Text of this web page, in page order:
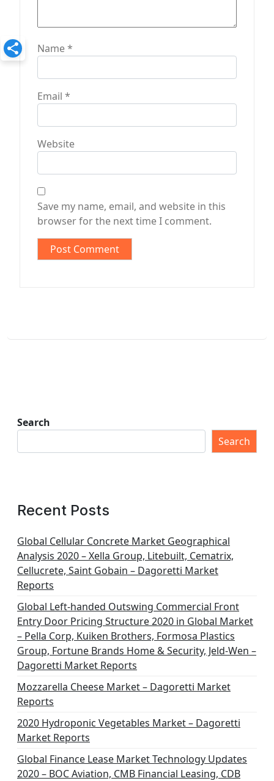
Name*
Email *
Website
Save my name, email, and website in this
browser for the next time I comment.
Search
Search
Recent Posts
Global Cellular Concrete Market Geographical
Analysis 2020 – Xella Group, Litebuilt, Cematrix,
Cellucrete, Saint Gobain – Dagoretti Market
Reports
Global Left-handed Outswing Commercial Front
Entry Door Pricing Structure 2020 in Global Market
– Pella Corp, Kuiken Brothers, Formosa Plastics
Group, Fortune Brands Home & Security, Jeld-Wen –
Dagoretti Market Reports
Mozzarella Cheese Market – Dagoretti Market
Reports
2020 Hydroponic Vegetables Market – Dagoretti
Market Reports
Global Finance Lease Market Technology Updates
2020 – BOC Aviation, CMB Financial Leasing, CDB